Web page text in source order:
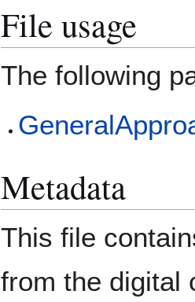
File usage
The following
Metadata
This file
from the digital